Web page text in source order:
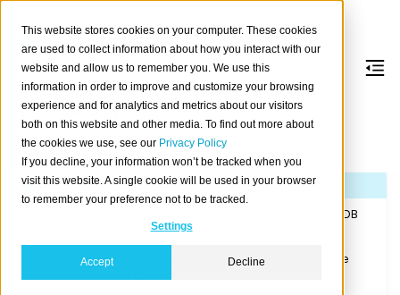
This website stores cookies on your computer. These cookies
are used to collect information about how you interact with our
website and allow us to remember you. We use this
information in order to improve and customize your browsing
experience and for analytics and metrics about our visitors
both on this website and other media. To find out more about
the cookies we use, see our Privacy Policy
If you decline, your information won’t be tracked when you
visit this website. A single cookie will be used in your browser
to remember your preference not to be tracked.
Settings
Accept Decline
Version 6.1.5
Released on 2026-06-22.
Note
If you are upgrading a cluster, you must be running CrateDB
5.0.0 or higher before you upgrade to 6.1.5.
We recommend that you upgrade to the latest 6.0 release